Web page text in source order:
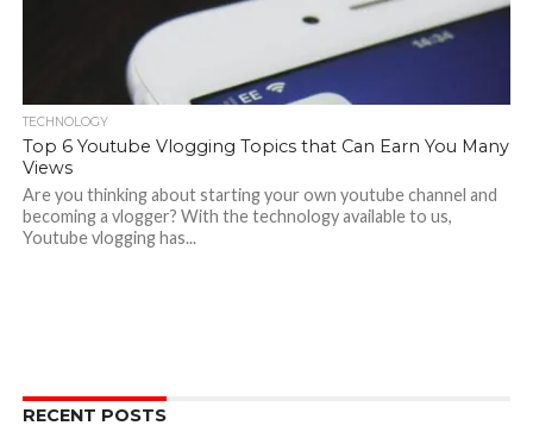
TECHNOLOGY
Top 6 Youtube Vlogging Topics that Can Earn You Many
Views
Are you thinking about starting your own youtube channel and
becoming a vlogger? With the technology available to us,
Youtube vlogging has...
RECENT POSTS